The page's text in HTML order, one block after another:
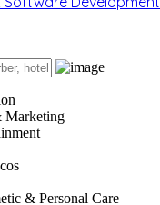
Marketing
& Personal Care